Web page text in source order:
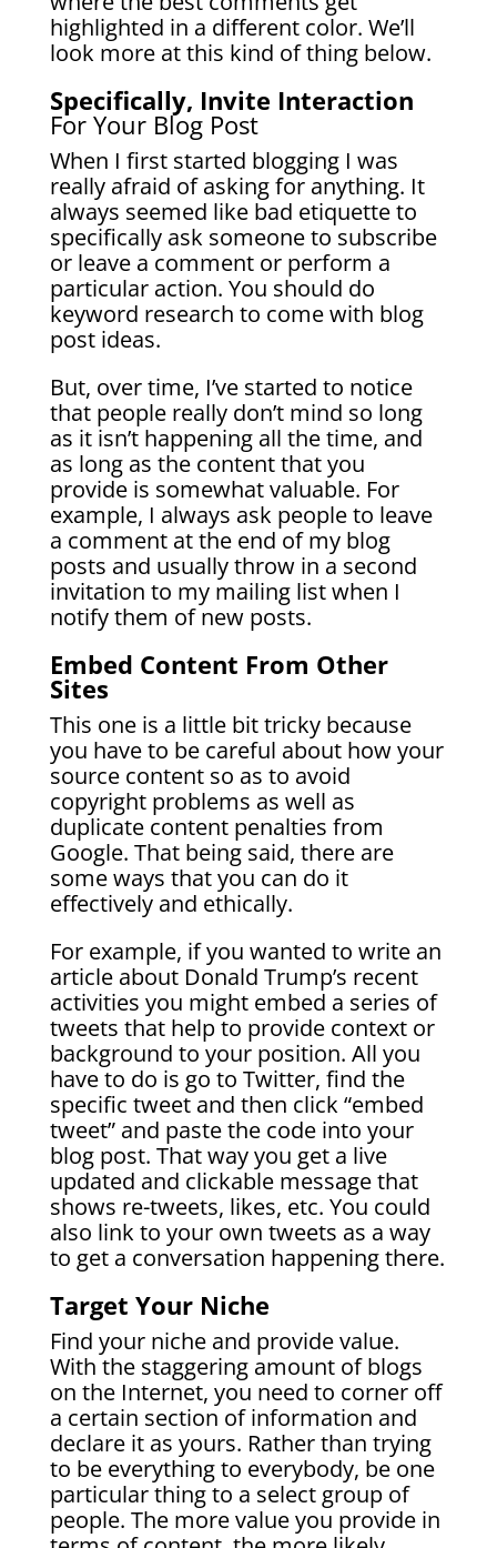
highlighted in a different color. We’ll
look more at this kind of thing below.
Specifically, Invite Interaction
For Your Blog Post
When I first started blogging I was
really afraid of asking for anything. It
always seemed like bad etiquette to
specifically ask someone to subscribe
or leave a comment or perform a
particular action. You should do
keyword research to come with blog
post ideas.
But, over time, I’ve started to notice
that people really don’t mind so long
as it isn’t happening all the time, and
as long as the content that you
provide is somewhat valuable. For
example, I always ask people to leave
a comment at the end of my blog
posts and usually throw in a second
invitation to my mailing list when I
notify them of new posts.
Embed Content From Other
Sites
This one is a little bit tricky because
you have to be careful about how your
source content so as to avoid
copyright problems as well as
duplicate content penalties from
Google. That being said, there are
some ways that you can do it
effectively and ethically.
For example, if you wanted to write an
article about Donald Trump’s recent
activities you might embed a series of
tweets that help to provide context or
background to your position. All you
have to do is go to Twitter, find the
specific tweet and then click “embed
tweet” and paste the code into your
blog post. That way you get a live
updated and clickable message that
shows re-tweets, likes, etc. You could
also link to your own tweets as a way
to get a conversation happening there.
Target Your Niche
Find your niche and provide value.
With the staggering amount of blogs
on the Internet, you need to corner off
a certain section of information and
declare it as yours. Rather than trying
to be everything to everybody, be one
particular thing to a select group of
people. The more value you provide in